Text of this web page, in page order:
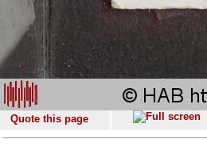
Quote this page